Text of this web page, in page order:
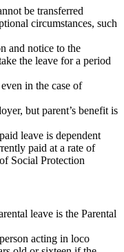
be transferred
circumstances, such
and notice to the
the leave for a period
in the case of
but parent’s benefit is
leave is dependent
paid at a rate of
Social Protection
leave is the Parental
acting in loco